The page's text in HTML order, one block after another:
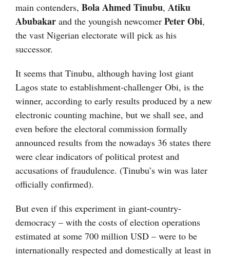
main contenders, Bola Ahmed Tinubu, Atiku
Abubakar and the youngish newcomer Peter Obi,
the vast Nigerian electorate will pick as his
successor.
It seems that Tinubu, although having lost giant
Lagos state to establishment-challenger Obi, is the
winner, according to early results produced by a new
electronic counting machine, but we shall see, and
even before the electoral commission formally
announced results from the nowadays 36 states there
were clear indicators of political protest and
accusations of fraudulence. (Tinubu’s win was later
officially confirmed).
But even if this experiment in giant-country-
democracy – with the costs of election operations
estimated at some 700 million USD – were to be
internationally respected and domestically at least in